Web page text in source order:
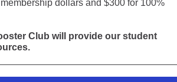
dollars and $300 for 100%
Club will provide our student